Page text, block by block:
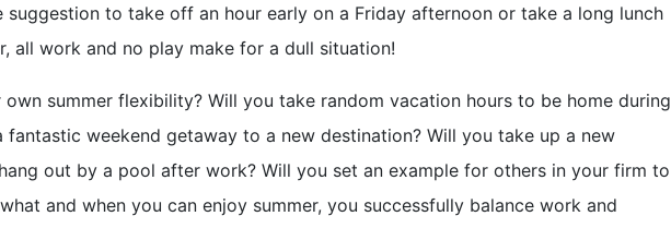
suggestion to take off an hour early on a Friday afternoon or take a long lunch
all work and no play make for a dull situation!
summer flexibility? Will you take random vacation hours to be home during
fantastic weekend getaway to a new destination? Will you take up a new
out by a pool after work? Will you set an example for others in your firm to
and when you can enjoy summer, you successfully balance work and